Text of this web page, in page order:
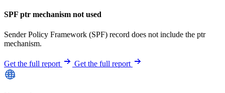
SPF ptr mechanism not used
Sender Policy Framework (SPF) record does not include the ptr
mechanism.
Get the full report Get the full report